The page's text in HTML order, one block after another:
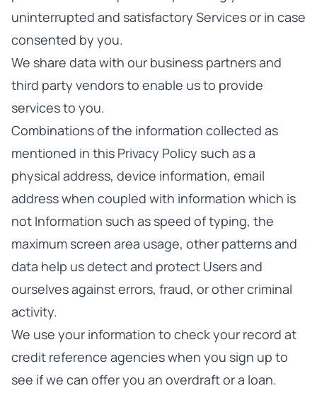
uninterrupted and satisfactory Services or in case
consented by you.
We share data with our business partners and
third party vendors to enable us to provide
services to you.
Combinations of the information collected as
mentioned in this Privacy Policy such as a
physical address, device information, email
address when coupled with information which is
not Information such as speed of typing, the
maximum screen area usage, other patterns and
data help us detect and protect Users and
ourselves against errors, fraud, or other criminal
activity.
We use your information to check your record at
credit reference agencies when you sign up to
see if we can offer you an overdraft or a loan.